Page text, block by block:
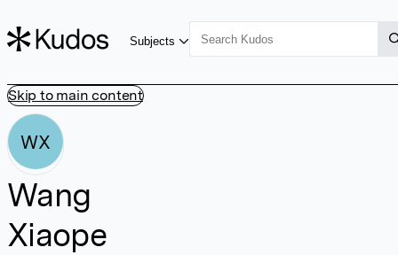
Skip to main content
Subjects
WX
Wang
Xiaope